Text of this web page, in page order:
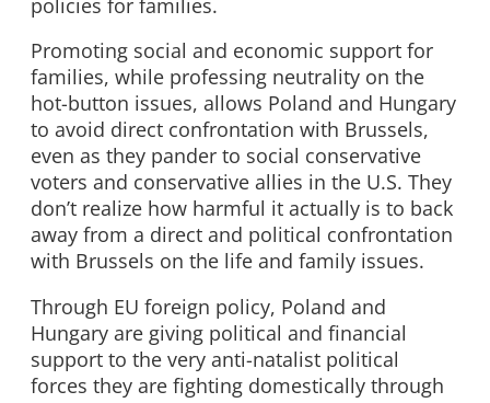
policies for families.
Promoting social and economic support for
families, while professing neutrality on the
hot-button issues, allows Poland and Hungary
to avoid direct confrontation with Brussels,
even as they pander to social conservative
voters and conservative allies in the U.S. They
don’t realize how harmful it actually is to back
away from a direct and political confrontation
with Brussels on the life and family issues.
Through EU foreign policy, Poland and
Hungary are giving political and financial
support to the very anti-natalist political
forces they are fighting domestically through